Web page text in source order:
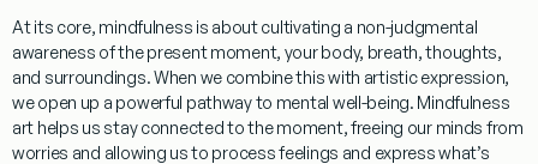
At its core, mindfulness is about cultivating a non-judgmental
awareness of the present moment, your body, breath, thoughts,
and surroundings. When we combine this with artistic expression,
we open up a powerful pathway to mental well-being. Mindfulness
art helps us stay connected to the moment, freeing our minds from
worries and allowing us to process feelings and express what’s